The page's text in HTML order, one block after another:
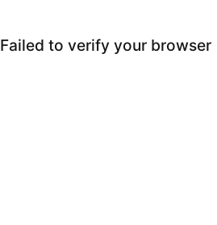
Failed to verify your browser